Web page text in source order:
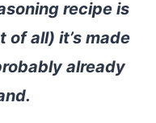
recipe is
all) it’s made
already